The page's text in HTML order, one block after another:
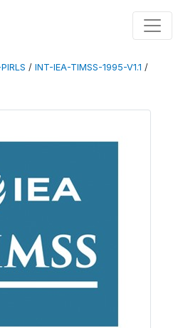
/ INT-IEA-TIMSS-1995-V1.1 /